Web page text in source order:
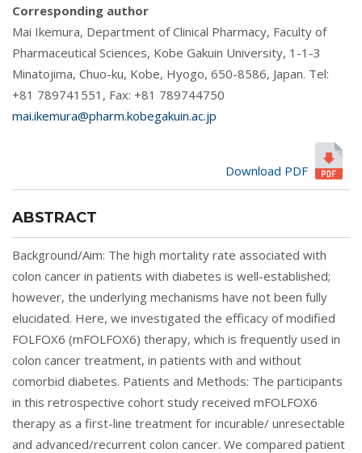
Corresponding author
Mai Ikemura, Department of Clinical Pharmacy, Faculty of
Pharmaceutical Sciences, Kobe Gakuin University, 1-1-3
Minatojima, Chuo-ku, Kobe, Hyogo, 650-8586, Japan. Tel:
+81 789741551, Fax: +81 789744750
mai.ikemura@pharm.kobegakuin.ac.jp
Download PDF
ABSTRACT
Background/Aim: The high mortality rate associated with
colon cancer in patients with diabetes is well-established;
however, the underlying mechanisms have not been fully
elucidated. Here, we investigated the efficacy of modified
FOLFOX6 (mFOLFOX6) therapy, which is frequently used in
colon cancer treatment, in patients with and without
comorbid diabetes. Patients and Methods: The participants
in this retrospective cohort study received mFOLFOX6
therapy as a first-line treatment for incurable/ unresectable
and advanced/recurrent colon cancer. We compared patient